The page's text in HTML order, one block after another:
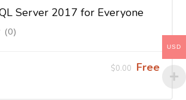
Server 2017 for Everyone
(0)
$0.00 Free
USD